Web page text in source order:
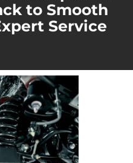
to Smooth
Service